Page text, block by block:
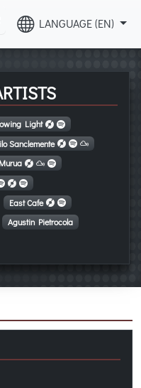
LANGUAGE (EN)
Light
Sanclemente
East Cafe
Agustin Pietrocola